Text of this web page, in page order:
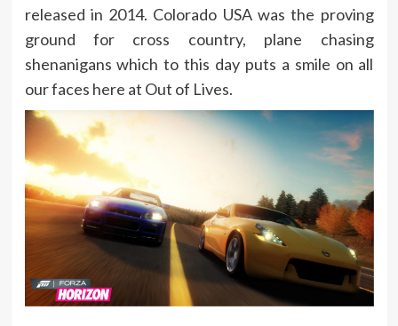
released in 2014. Colorado USA was the proving
ground for cross country, plane chasing
shenanigans which to this day puts a smile on all
our faces here at Out of Lives.